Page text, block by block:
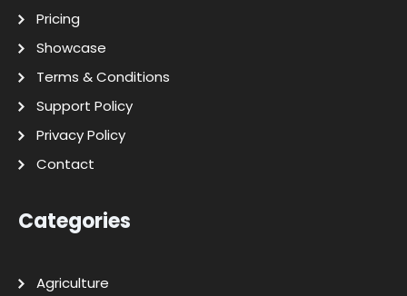
Pricing
Showcase
Terms & Conditions
Support Policy
Privacy Policy
Contact
Categories
Agriculture